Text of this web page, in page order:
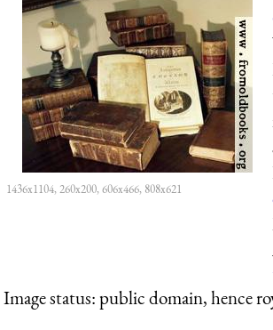
1436x1104, 260x200, 606x466, 808x621
Image status:public domain, hence